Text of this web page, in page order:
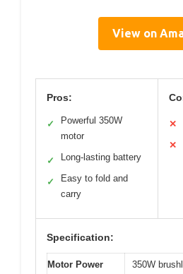
View on
Pros:
✓
Powerful 350W
motor
✓ Long-lasting battery
✓
Easy to fold and
carry
✕
✕
Specification:
Motor Power 350W